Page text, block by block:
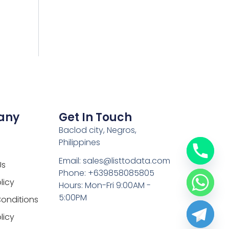
Get In Touch
Baclod city, Negros,
Philippines
Email: sales@listtodata.com
Phone: +639858085805
Hours: Mon-Fri 9:00AM -
5:00PM